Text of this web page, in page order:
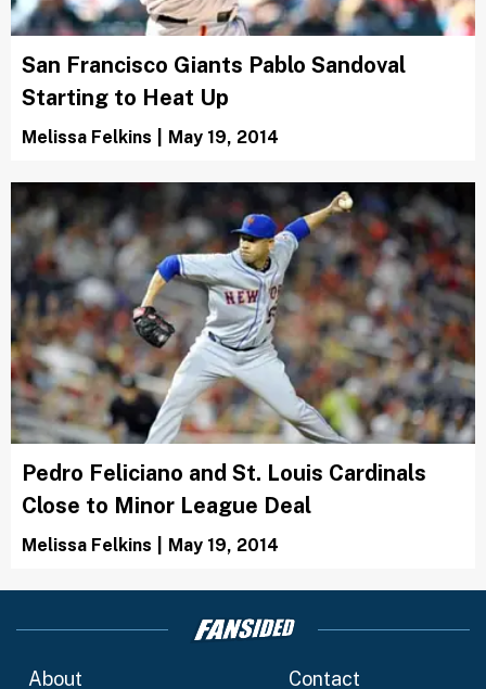
San Francisco Giants Pablo Sandoval
Starting to Heat Up
Melissa Felkins May 19, 2014
Pedro Feliciano and St. Louis Cardinals
Close to Minor League Deal
Melissa Felkins May 19, 2014
About Contact